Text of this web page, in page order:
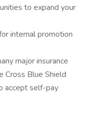
to expand your
internal promotion
major insurance
Cross Blue Shield
accept self-pay